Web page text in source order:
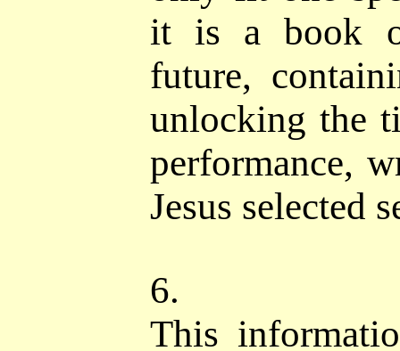
it is a book
future,
unlocking the
performance,
Jesus selected
6.
This